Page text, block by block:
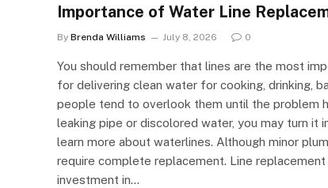
Importance of Water Line
By Brenda Williams July 8, 2026 0
You should remember that lines are the most
for delivering clean water for cooking, drinking,
people tend to overlook them until the problem
leaking pipe or discolored water, you may turn it
learn more about waterlines. Although minor
require complete replacement. Line
investment in…